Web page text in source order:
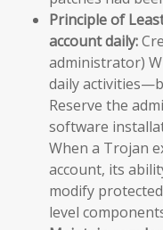
Principle of
account daily:
administrator)
daily
Reserve the
software
When a Trojan
account, its
modify
level